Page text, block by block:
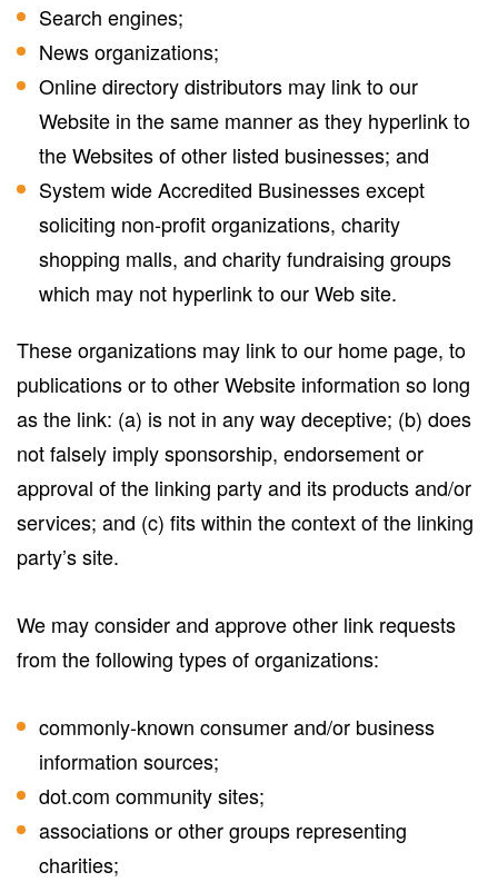
Search engines;
News organizations;
Online directory distributors may link to our
Website in the same manner as they hyperlink to
the Websites of other listed businesses; and
System wide Accredited Businesses except
soliciting non-profit organizations, charity
shopping malls, and charity fundraising groups
which may not hyperlink to our Web site.
These organizations may link to our home page, to
publications or to other Website information so long
as the link: (a) is not in any way deceptive; (b) does
not falsely imply sponsorship, endorsement or
approval of the linking party and its products and/or
services; and (c) fits within the context of the linking
party’s site.
We may consider and approve other link requests
from the following types of organizations:
commonly-known consumer and/or business
information sources;
dot.com community sites;
associations or other groups representing
charities;